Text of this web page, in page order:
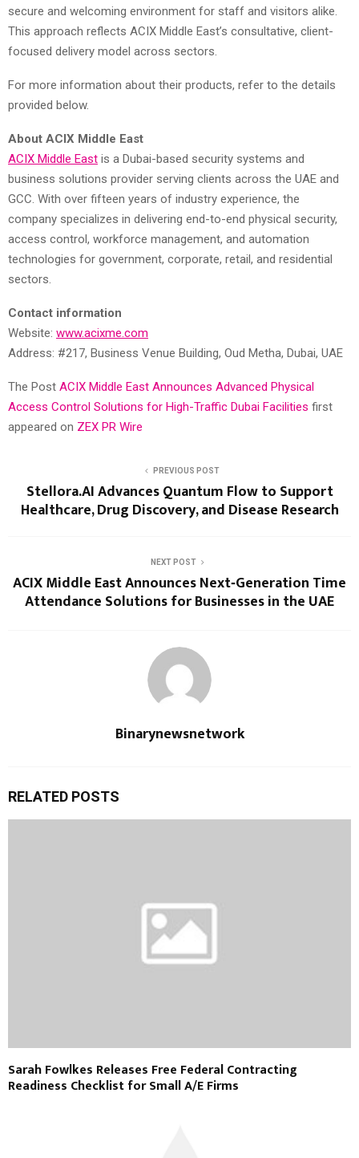
secure and welcoming environment for staff and visitors alike.
This approach reflects ACIX Middle East’s consultative, client-
focused delivery model across sectors.
For more information about their products, refer to the details
provided below.
About ACIX Middle East
ACIX Middle East is a Dubai-based security systems and
business solutions provider serving clients across the UAE and
GCC. With over fifteen years of industry experience, the
company specializes in delivering end-to-end physical security,
access control, workforce management, and automation
technologies for government, corporate, retail, and residential
sectors.
Contact information
Website: www.acixme.com
Address: #217, Business Venue Building, Oud Metha, Dubai, UAE
The Post ACIX Middle East Announces Advanced Physical
Access Control Solutions for High-Traffic Dubai Facilities first
appeared on ZEX PR Wire
PREVIOUS POST
Stellora.AI Advances Quantum Flow to Support
Healthcare, Drug Discovery, and Disease Research
NEXT POST
ACIX Middle East Announces Next‑Generation Time
Attendance Solutions for Businesses in the UAE
Binarynewsnetwork
RELATED POSTS
Sarah Fowlkes Releases Free Federal Contracting
Readiness Checklist for Small A/E Firms